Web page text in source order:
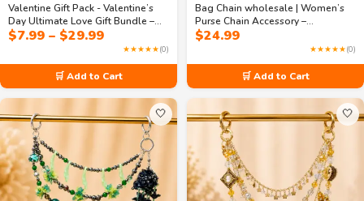
Valentine Gift Pack - Valentine’s
Day Ultimate Love Gift Bundle –
Drinkware, Cutting Board, Beaded
Pen, Bag Chain, Car Charm &
$7.99 – $29.99Price
range:
$7.99
through
$29.99
★★★★★(0)
🛒 Add to Cart
Bag Chain wholesale | Women’s
Purse Chain Accessory –
Handmade 2-Layer Beaded Strap
with Pink Floral Crystals &
$24.99
★★★★★(0)
🛒 Add to Cart
🤍 🤍